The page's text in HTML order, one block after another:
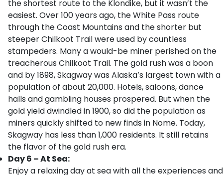
the shortest route to the Klondike, but it wasn’t the
easiest. Over 100 years ago, the White Pass route
through the Coast Mountains and the shorter but
steeper Chilkoot Trail were used by countless
stampeders. Many a would-be miner perished on the
treacherous Chilkoot Trail. The gold rush was a boon
and by 1898, Skagway was Alaska’s largest town with a
population of about 20,000. Hotels, saloons, dance
halls and gambling houses prospered. But when the
gold yield dwindled in 1900, so did the population as
miners quickly shifted to new finds in Nome. Today,
Skagway has less than 1,000 residents. It still retains
the flavor of the gold rush era.
Day 6 – At Sea:
Enjoy a relaxing day at sea with all the experiences and